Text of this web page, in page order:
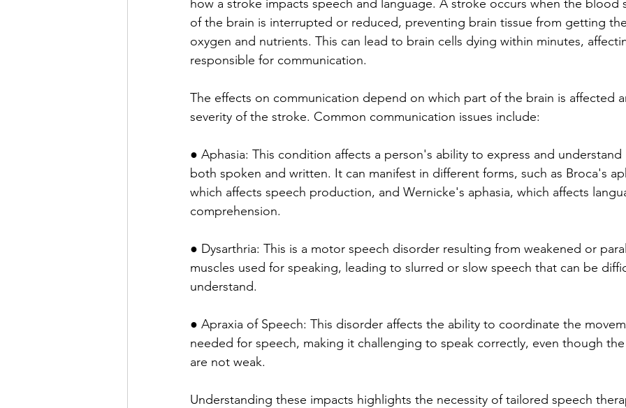
how a stroke impacts speech and language. A stroke occurs when the blood
of the brain is interrupted or reduced, preventing brain tissue from getting
oxygen and nutrients. This can lead to brain cells dying within minutes,
responsible for communication.
The effects on communication depend on which part of the brain is affected
severity of the stroke. Common communication issues include:
● Aphasia: This condition affects a person's ability to express and understand
both spoken and written. It can manifest in different forms, such as Broca's
which affects speech production, and Wernicke's aphasia, which affects
comprehension.
● Dysarthria: This is a motor speech disorder resulting from weakened or
muscles used for speaking, leading to slurred or slow speech that can be
understand.
● Apraxia of Speech: This disorder affects the ability to coordinate the
needed for speech, making it challenging to speak correctly, even though the
are not weak.
Understanding these impacts highlights the necessity of tailored speech